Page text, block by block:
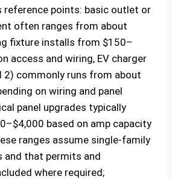
reference points: basic outlet or
often ranges from about
fixture installs from $150–
access and wiring, EV charger
2) commonly runs from about
on wiring and panel
panel upgrades typically
based on amp capacity
ranges assume single-family
and that permits and
where required;